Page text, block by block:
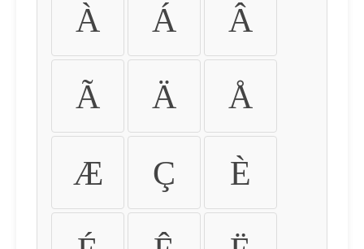
À Á Â
Ã Ä Å
Æ Ç È